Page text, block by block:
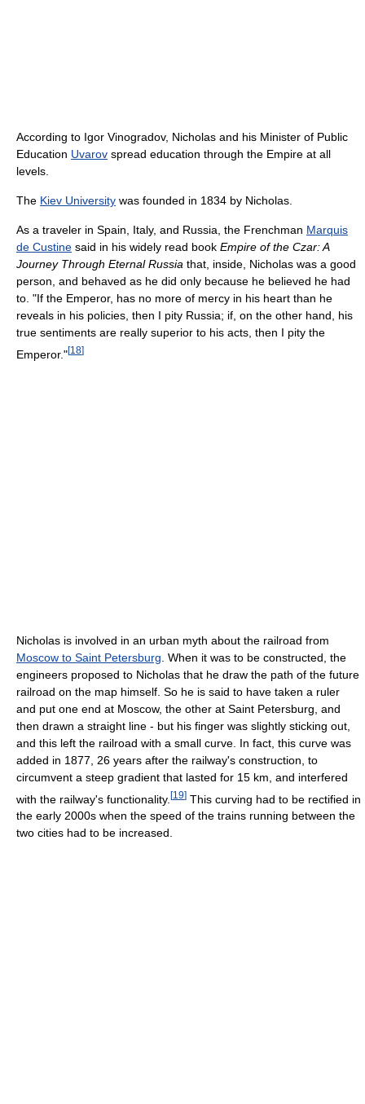
According to Igor Vinogradov, Nicholas and his Minister of Public
Education Uvarov spread education through the Empire at all
levels.
The Kiev University was founded in 1834 by Nicholas.
As a traveler in Spain, Italy, and Russia, the Frenchman Marquis
de Custine said in his widely read book Empire of the Czar: A
Journey Through Eternal Russia that, inside, Nicholas was a good
person, and behaved as he did only because he believed he had
to. "If the Emperor, has no more of mercy in his heart than he
reveals in his policies, then I pity Russia; if, on the other hand, his
true sentiments are really superior to his acts, then I pity the
Emperor."[18]
Nicholas is involved in an urban myth about the railroad from
Moscow to Saint Petersburg . When it was to be constructed, the
engineers proposed to Nicholas that he draw the path of the future
railroad on the map himself. So he is said to have taken a ruler
and put one end at Moscow, the other at Saint Petersburg, and
then drawn a straight line - but his finger was slightly sticking out,
and this left the railroad with a small curve. In fact, this curve was
added in 1877, 26 years after the railway's construction, to
circumvent a steep gradient that lasted for 15 km, and interfered
with the railway's functionality. [19] This curving had to be rectified in
the early 2000s when the speed of the trains running between the
two cities had to be increased.